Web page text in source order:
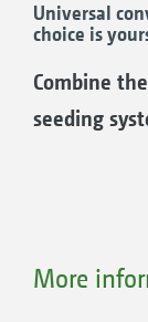
Universal
choice is
Combine
seeding
More